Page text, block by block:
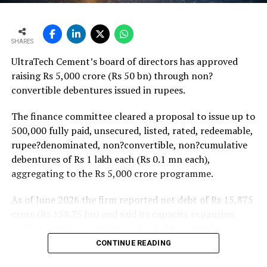
monsoon may be offset by improved urban housing
strong pipeline of Pradhan Mantri Awas Yojana-Urban
projects. Ongoing capacity additions will keep capital
expenditure elevated and may lift net debt to EBITDA
to between 1.2 and 1.4 times from around 1.0 time last
fiscal, though ratios are expected to remain healthy.
SHARES
UltraTech Cement’s board of directors has approved
raising Rs 5,000 crore (Rs 50 bn) through non?
convertible debentures issued in rupees.
The finance committee cleared a proposal to issue up to
500,000 fully paid, unsecured, listed, rated, redeemable,
rupee?denominated, non?convertible, non?cumulative
debentures of Rs 1 lakh each (Rs 0.1 mn each),
aggregating to the Rs 5,000 crore programme.
As of June 2026 the firm reported net debt of Rs 15,875
expenditure of about Rs 17,000 crore (Rs 170 bn) over
the next two to two?and?a?half years.
CONTINUE READING